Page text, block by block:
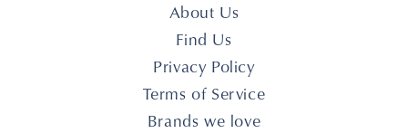
About Us
Find Us
Privacy Policy
Terms of Service
Brands we love